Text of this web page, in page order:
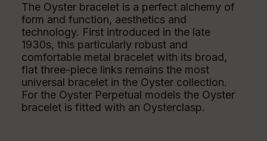
The Oyster bracelet is a perfect alchemy of
form and function, aesthetics and
technology. First introduced in the late
1930s, this particularly robust and
comfortable metal bracelet with its broad,
flat three-piece links remains the most
universal bracelet in the Oyster collection.
For the Oyster Perpetual models the Oyster
bracelet is fitted with an Oysterclasp.